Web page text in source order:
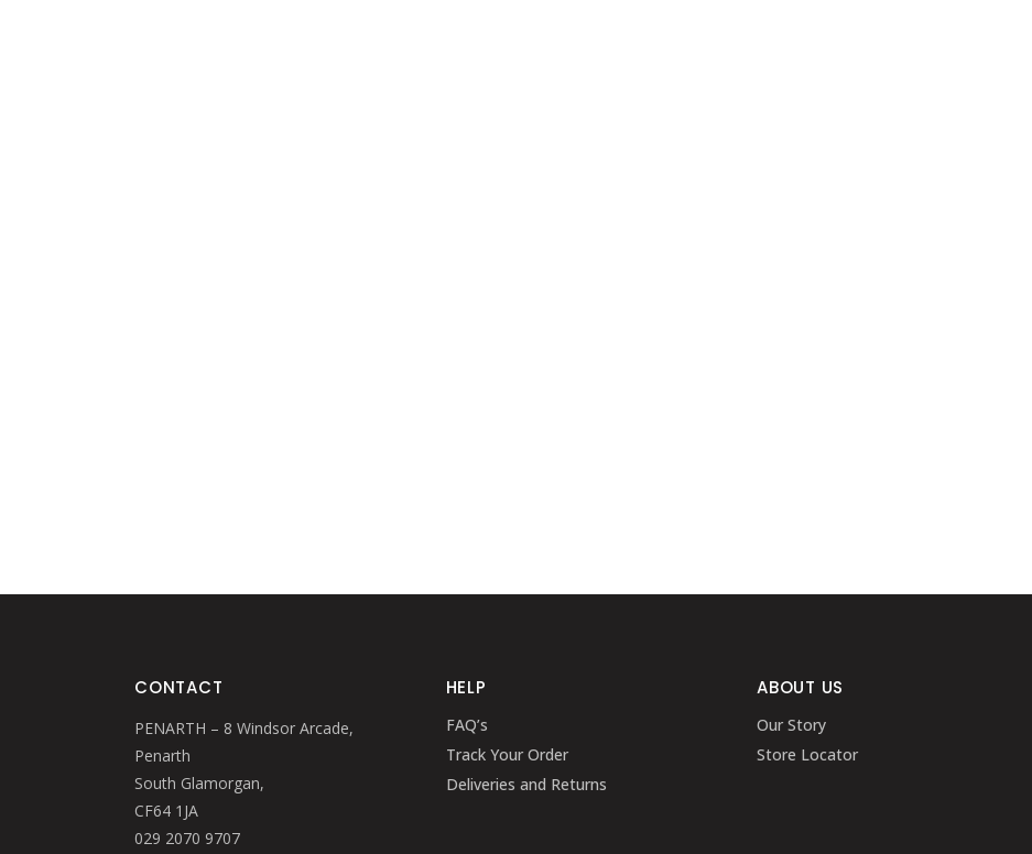
CONTACT
PENARTH – 8 Windsor Arcade,
Penarth
South Glamorgan,
CF64 1JA
029 2070 9707
HELP
FAQ’s
Track Your Order
Deliveries and Returns
ABOUT US
Our Story
Store Locator